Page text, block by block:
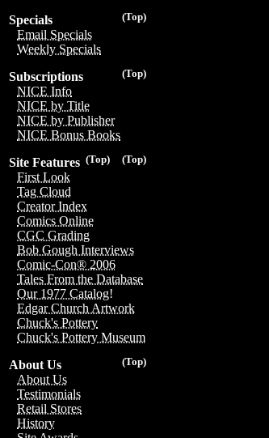
(Top)
Specials
Email Specials
Weekly Specials
(Top)
Subscriptions
NICE Info
NICE by Title
NICE by Publisher
NICE Bonus Books
(Top)
(Top)
Site Features
First Look
Tag Cloud
Creator Index
Comics Online
CGC Grading
Bob Gough Interviews
Comic-Con® 2006
Tales From the Database
Our 1977 Catalog!
Edgar Church Artwork
Chuck's Pottery
Chuck's Pottery Museum
(Top)
About Us
About Us
Testimonials
Retail Stores
History